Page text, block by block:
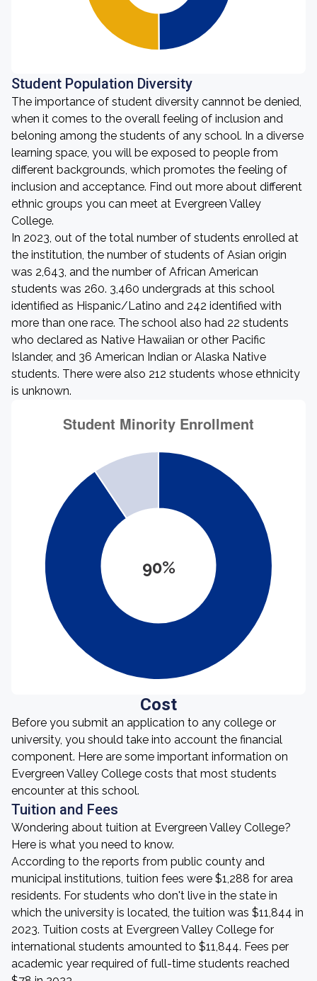
Student Population Diversity
The importance of student diversity cannnot be denied,
when it comes to the overall feeling of inclusion and
beloning among the students of any school. In a diverse
learning space, you will be exposed to people from
different backgrounds, which promotes the feeling of
inclusion and acceptance. Find out more about different
ethnic groups you can meet at Evergreen Valley
College.
In 2023, out of the total number of students enrolled at
the institution, the number of students of Asian origin
was 2,643, and the number of African American
students was 260. 3,460 undergrads at this school
identified as Hispanic/Latino and 242 identified with
more than one race. The school also had 22 students
who declared as Native Hawaiian or other Pacific
Islander, and 36 American Indian or Alaska Native
students. There were also 212 students whose ethnicity
is unknown.
90%
Cost
Before you submit an application to any college or
university, you should take into account the financial
component. Here are some important information on
Evergreen Valley College costs that most students
encounter at this school.
Tuition and Fees
Wondering about tuition at Evergreen Valley College?
Here is what you need to know.
According to the reports from public county and
municipal institutions, tuition fees were $1,288 for area
residents. For students who don't live in the state in
which the university is located, the tuition was $11,844 in
2023. Tuition costs at Evergreen Valley College for
international students amounted to $11,844. Fees per
academic year required of full-time students reached